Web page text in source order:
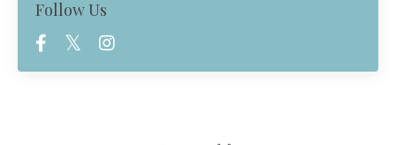
Follow Us